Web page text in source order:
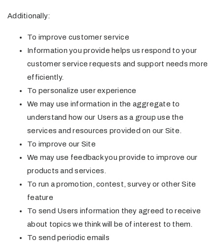
Additionally:
To improve customer service
Information you provide helps us respond to your
customer service requests and support needs more
efficiently.
To personalize user experience
We may use information in the aggregate to
understand how our Users as a group use the
services and resources provided on our Site.
To improve our Site
We may use feedback you provide to improve our
products and services.
To run a promotion, contest, survey or other Site
feature
To send Users information they agreed to receive
about topics we think will be of interest to them.
To send periodic emails